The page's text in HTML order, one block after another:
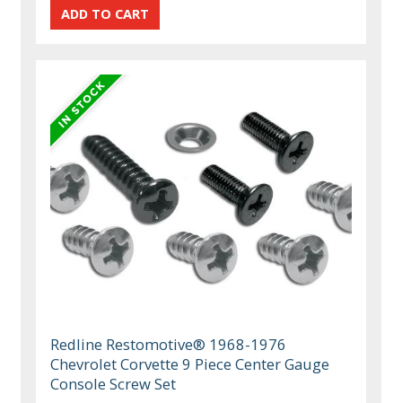
Redline Restomotive® 1968-1976
Chevrolet Corvette 9 Piece Center Gauge
Console Screw Set